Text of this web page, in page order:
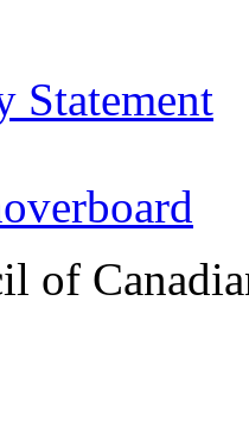
Statement
of